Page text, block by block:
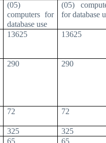
(05)
computers for
database use
(05)
for database
13625 13625
290 290
72 72
325
325